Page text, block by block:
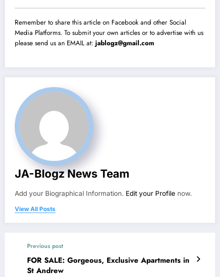
Remember to share this article on Facebook and other Social
Media Platforms. To submit your own articles or to advertise with us
please send us an EMAIL at: jablogz@gmail.com
JA-Blogz News Team
Add your Biographical Information. Edit your Profile now.
View All Posts
Previous post
FOR SALE: Gorgeous, Exclusive Apartments in
St Andrew